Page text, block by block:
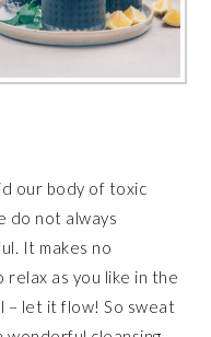
our body of toxic
do not always
It makes no
as you like in the
– let it flow! So sweat